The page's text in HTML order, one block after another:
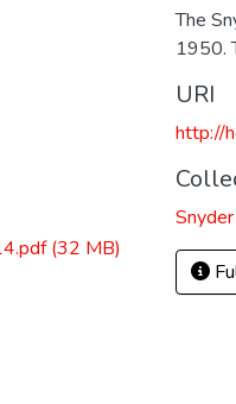
(32 MB)
The
1950.
URI
http://